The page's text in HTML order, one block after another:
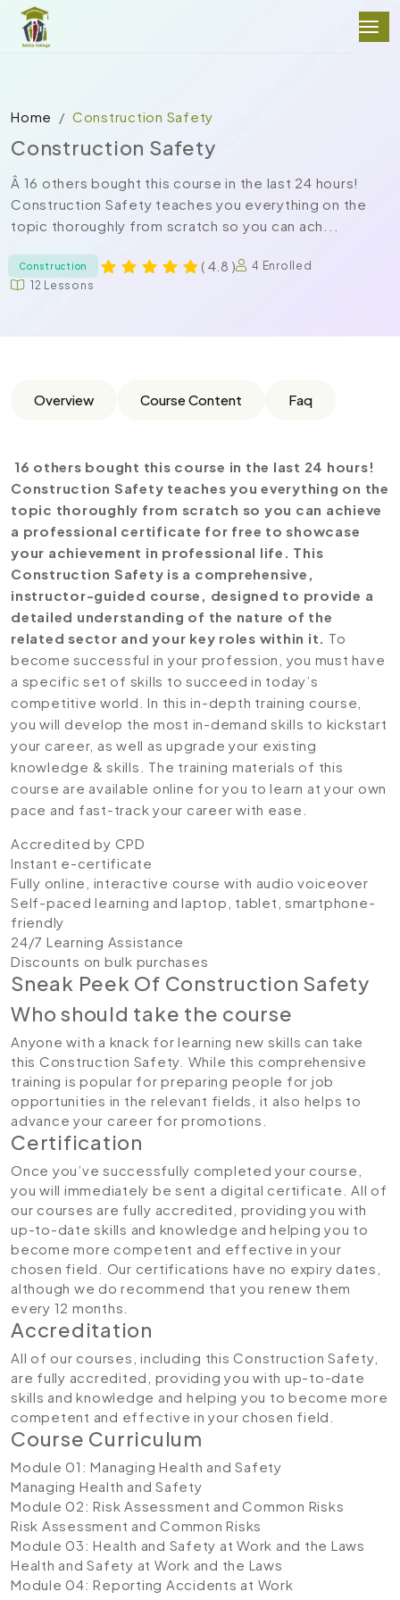
Home Construction Safety
Construction Safety
Â 16 others bought this course in the last 24 hours!
Construction Safety teaches you everything on the
topic thoroughly from scratch so you can ach...
Construction ( 4.8 )
4 Enrolled
12 Lessons
Overview Course Content Faq
16 others bought this course in the last 24 hours!
Construction Safety teaches you everything on the
topic thoroughly from scratch so you can achieve
a professional certificate for free to showcase
your achievement in professional life. This
Construction Safety is a comprehensive,
instructor-guided course, designed to provide a
detailed understanding of the nature of the
related sector and your key roles within it. To
become successful in your profession, you must have
a specific set of skills to succeed in today’s
competitive world. In this in-depth training course,
you will develop the most in-demand skills to kickstart
your career, as well as upgrade your existing
knowledge & skills. The training materials of this
course are available online for you to learn at your own
pace and fast-track your career with ease.
Accredited by CPD
Instant e-certificate
Fully online, interactive course with audio voiceover
Self-paced learning and laptop, tablet, smartphone-
friendly
24/7 Learning Assistance
Discounts on bulk purchases
Sneak Peek Of Construction Safety
Who should take the course
Anyone with a knack for learning new skills can take
this Construction Safety. While this comprehensive
training is popular for preparing people for job
opportunities in the relevant fields, it also helps to
advance your career for promotions.
Certification
Once you’ve successfully completed your course,
you will immediately be sent a digital certificate. All of
our courses are fully accredited, providing you with
up-to-date skills and knowledge and helping you to
become more competent and effective in your
chosen field. Our certifications have no expiry dates,
although we do recommend that you renew them
every 12 months.
Accreditation
All of our courses, including this Construction Safety,
are fully accredited, providing you with up-to-date
skills and knowledge and helping you to become more
competent and effective in your chosen field.
Course Curriculum
Module 01: Managing Health and Safety
Managing Health and Safety
Module 02: Risk Assessment and Common Risks
Risk Assessment and Common Risks
Module 03: Health and Safety at Work and the Laws
Health and Safety at Work and the Laws
Module 04: Reporting Accidents at Work